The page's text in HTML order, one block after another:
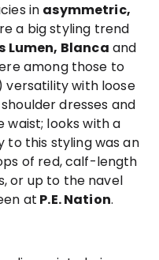
in asymmetric,
a big styling trend
Lumen, Blanca and
among those to
with loose
dresses and
waist; looks with a
this styling was an
of red, calf-length
or up to the navel
at P.E. Nation.